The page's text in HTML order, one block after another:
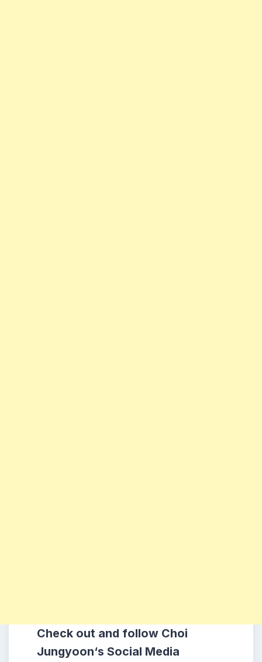
Check out and follow Choi
Jungyoon‘s Social Media